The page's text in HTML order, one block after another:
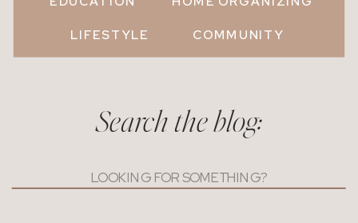
COMMUNITY
LIFESTYLE
Search the blog:
for: